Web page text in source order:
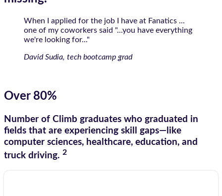
When I applied for the job I have at Fanatics ...
one of my coworkers said "...you have everything
we're looking for..."
David Sudia, tech bootcamp grad
Over 80%
Number of Climb graduates who graduated in
fields that are experiencing skill gaps—like
computer sciences, healthcare, education, and
truck driving. 2